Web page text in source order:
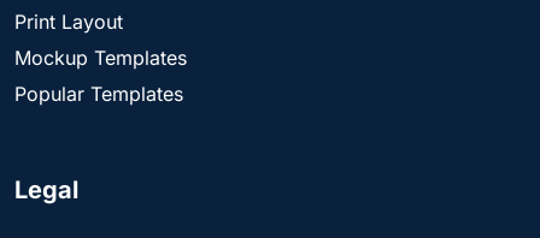
Print Layout
Mockup Templates
Popular Templates
Legal